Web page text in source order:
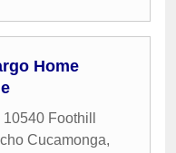
Home
10540 Foothill
Cucamonga,